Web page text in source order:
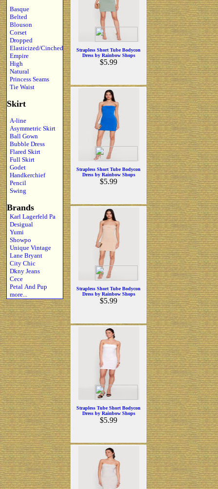
Basque
Belted
Blouson
Corset
Dropped
Elasticized/Cinched
Empire
High
Natural
Princess Seams
Tie Waist
Skirt
A-line
Asymmetric Skirt
Ball Gown
Bubble Dress
Flared Skirt
Full Skirt
Godet
Handkerchief
Pencil
Swing
Brands
Karl Lagerfeld Pa
Desigual
Yumi
Showpo
Unique Vintage
Lane Bryant
City Chic
Dkny Jeans
Cece
Petal And Pup
more...
Strapless Short Tube Bodycon
Dress by Rainbow Shops
$5.99
Strapless Short Tube Bodycon
Dress by Rainbow Shops
$5.99
Strapless Short Tube Bodycon
Dress by Rainbow Shops
$5.99
Strapless Tube Short Bodycon
Dress by Rainbow Shops
$5.99